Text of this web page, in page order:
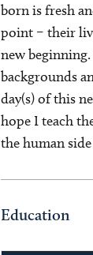
born is fresh
point – their
new
backgrounds
day(s) of this
hope I teach
the human
Education